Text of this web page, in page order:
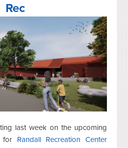
Rec
last week on the upcoming
for Randall Recreation Center